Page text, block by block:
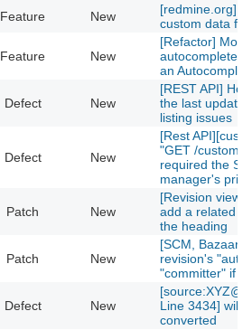
Feature New
[redmine.org]
custom data
Feature New
[Refactor] Move
autocomplete
an
Defect New
[REST API]
the last
listing issues
Defect New
[Rest
"GET /
required the
manager's
Patch New
[Revision view]
add a related
the heading
Patch New
[SCM, Bazaar]
revision's
"committer" if
Defect New
Line 3434] will
converted